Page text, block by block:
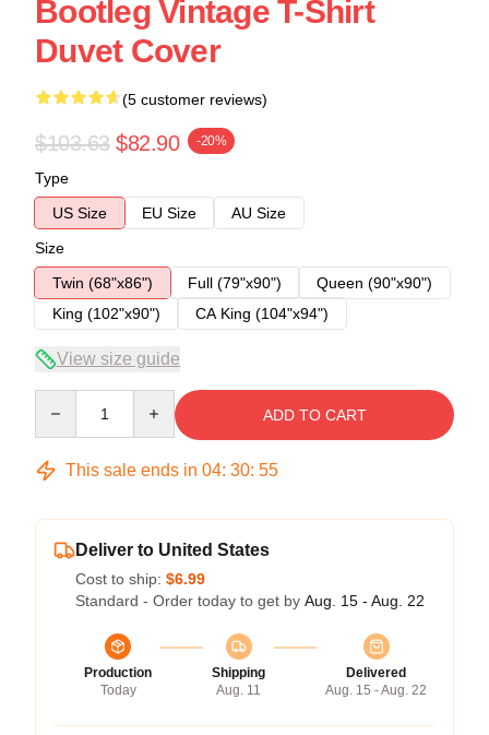
Bootleg Vintage T-Shirt
Duvet Cover
(5 customer reviews)
$103.63 $82.90 -20%
Type
US Size
EU Size
AU Size
Size
Twin (68"x86")
Full (79"x90")
Queen (90"x90")
King (102"x90")
CA King (104"x94")
View size guide
ADD TO CART
This sale ends in 04: 30: 54
Deliver to United States
Cost to ship: $6.99
Standard - Order today to get by Aug. 15 - Aug. 22
Production
Today
Shipping
Aug. 11
Delivered
Aug. 15 - Aug. 22